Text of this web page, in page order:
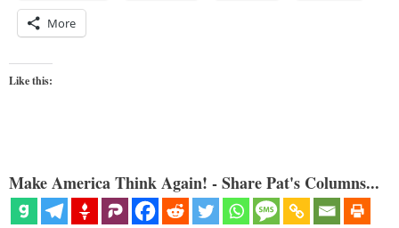
More
Like this:
Make America Think Again! - Share Pat's Columns...